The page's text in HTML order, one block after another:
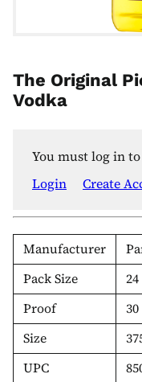
The Original
Vodka
You must log in
Login
Create
Manufacturer
Pack Size
24
Proof
30
Size
UPC